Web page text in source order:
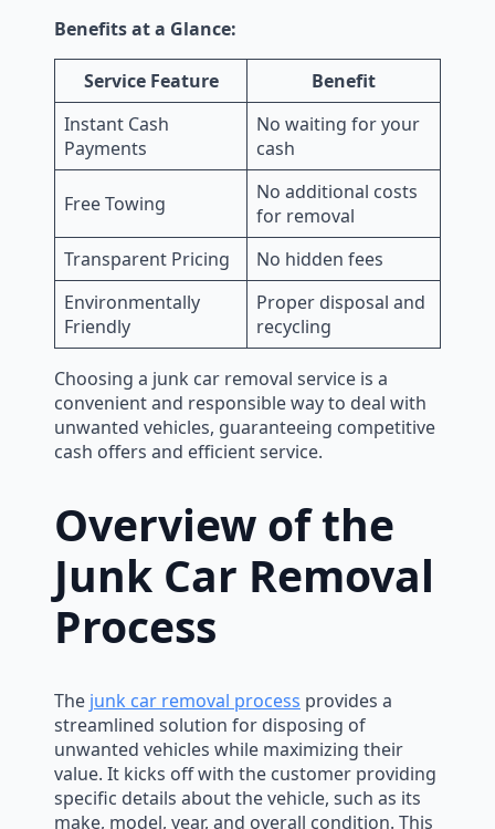
Benefits at a Glance:
Service Feature
Benefit
Instant Cash
Payments
No waiting for your
cash
Free Towing
No additional costs
for removal
Transparent Pricing
No hidden fees
Environmentally
Friendly
Proper disposal and
recycling
Choosing a junk car removal service is a
convenient and responsible way to deal with
unwanted vehicles, guaranteeing competitive
cash offers and efficient service.
Overview of the
Junk Car Removal
Process
The junk car removal process provides a
streamlined solution for disposing of
unwanted vehicles while maximizing their
value. It kicks off with the customer providing
specific details about the vehicle, such as its
make, model, year, and overall condition. This